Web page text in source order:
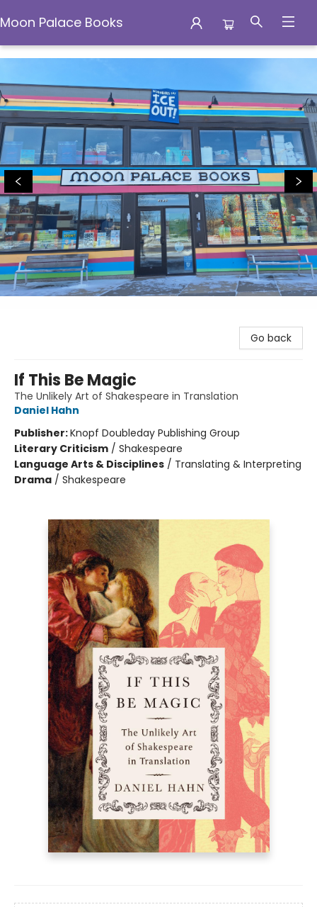
Moon Palace Books
Moon Palace Books
Go back
If This Be Magic
The Unlikely Art of Shakespeare in Translation
Daniel Hahn
Publisher:Knopf Doubleday Publishing Group
Literary Criticism / Shakespeare
Language Arts & Disciplines / Translating & Interpreting
Drama / Shakespeare